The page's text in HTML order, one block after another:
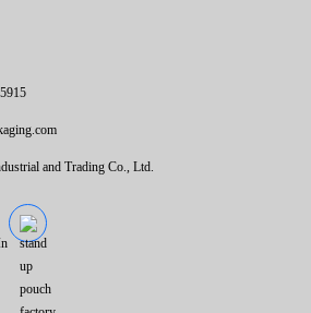
and Trading Co., Ltd.